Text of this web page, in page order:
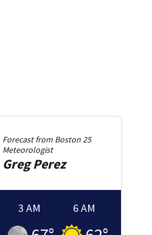
Forecast from Boston 25
Meteorologist
GregPerez
3 AM 6 AM